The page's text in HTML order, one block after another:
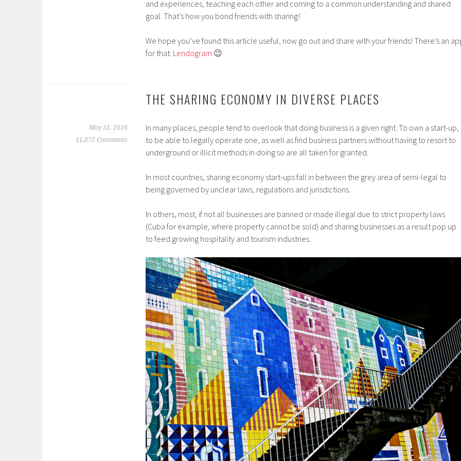
and experiences, teaching each other and coming to a common understanding and shared
goal. That’s how you bond friends with sharing!
We hope you’ve found this article useful, now go out and share with your friends! There’s an
for that: Lendogram 😉
THE SHARING ECONOMY IN DIVERSE PLACES
May 31, 2016
11,872 Comments
In many places, people tend to overlook that doing business is a given right. To own a start-up,
to be able to legally operate one, as well as find business partners without having to resort to
underground or illicit methods in doing so are all taken for granted.
In most countries, sharing economy start-ups fall in between the grey area of semi-legal to
being governed by unclear laws, regulations and jurisdictions.
In others, most, if not all businesses are banned or made illegal due to strict property laws
(Cuba for example, where property cannot be sold) and sharing businesses as a result pop up
to feed growing hospitality and tourism industries.